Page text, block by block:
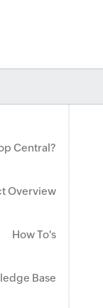
Central?
Overview
How To's
Base